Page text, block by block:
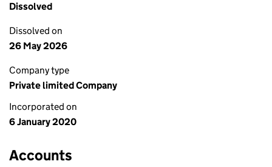
Dissolved
Dissolved on
26 May 2026
Company type
Private limited Company
Incorporated on
6 January 2020
Accounts